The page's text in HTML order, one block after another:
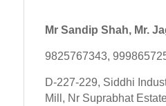
Mr Sandip Shah, Mr.
9825767343,
D-227-229, Siddhi
Mill, Nr Suprabhat